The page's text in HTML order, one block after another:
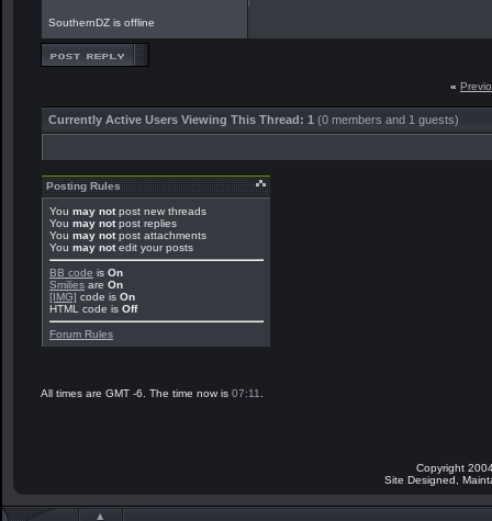
SouthernDZ is offline
«
Currently Active Users Viewing This Thread: 1 (0 members and 1 guests)
Posting Rules
You may notpost new threads
You may notpost replies
You may notpost attachments
You may notedit your posts
BB code is On
Smilies are On
[IMG] code is On
HTML code is Off
Forum Rules
All times are GMT -6. The time now is 07:11
Copyright
Site Designed,